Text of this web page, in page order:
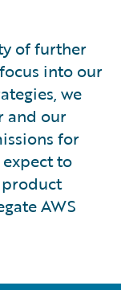
of further
into our
we
and our
for
to
AWS